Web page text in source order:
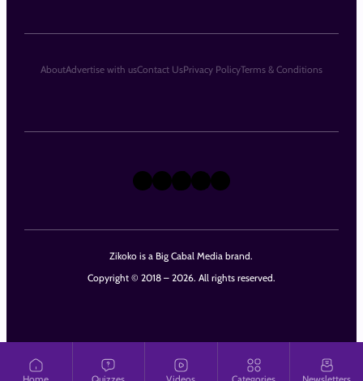
Zikoko is a Big Cabal Media brand.
Copyright © 2018 – 2026. All rights reserved.
X Instagram
TikTok
LinkedIn
Facebook
AboutAdvertise with usContact UsPrivacy PolicyTerms & Conditions